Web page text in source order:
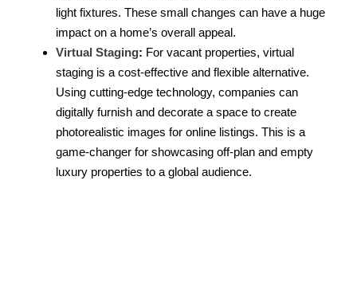
light fixtures. These small changes can have a huge
impact on a home’s overall appeal.
Virtual Staging: For vacant properties, virtual
staging is a cost-effective and flexible alternative.
Using cutting-edge technology, companies can
digitally furnish and decorate a space to create
photorealistic images for online listings. This is a
game-changer for showcasing off-plan and empty
luxury properties to a global audience.